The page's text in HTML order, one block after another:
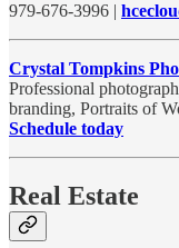
979-676-3996 |
Crystal Tompkins
Professional
branding, Portraits of
Schedule today
Real Estate